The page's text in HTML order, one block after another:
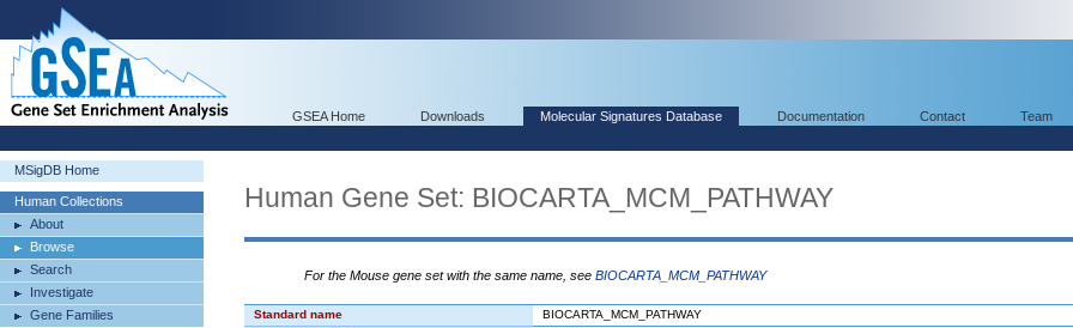
GSEA Home Downloads Molecular Signatures Database Documentation Contact Team
MSigDB Home
Human Collections
About
Browse
Search
Investigate
Gene Families
Human Gene Set: BIOCARTA_MCM_PATHWAY
For the Mouse gene set with the same name, see BIOCARTA_MCM_PATHWAY
Standard name
BIOCARTA_MCM_PATHWAY